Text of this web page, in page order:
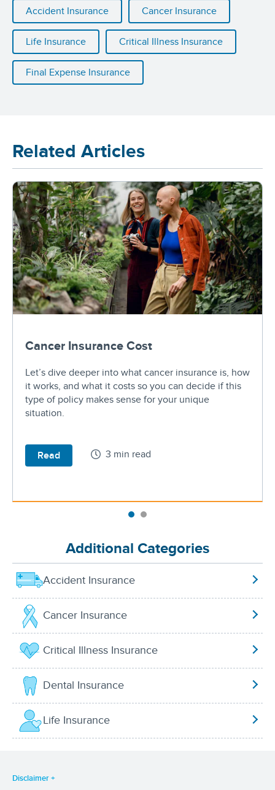
Accident Insurance Cancer Insurance
Life Insurance Critical Illness Insurance
Final Expense Insurance
Related Articles
Cancer Insurance Cost
Let’s dive deeper into what cancer insurance is, how
it works, and what it costs so you can decide if this
type of policy makes sense for your unique
situation.
Read 3 min read
Additional Categories
Accident Insurance
Cancer Insurance
Critical Illness Insurance
Dental Insurance
Life Insurance
Disclaimer